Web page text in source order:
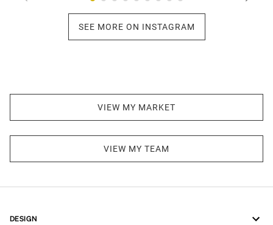
SEE MORE ON INSTAGRAM
VIEW MY MARKET
VIEW MY TEAM
DESIGN